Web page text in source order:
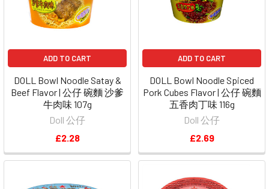
ADD TO CART
DOLL Bowl Noodle Satay &
Beef Flavor | 公仔 碗麵 沙爹
牛肉味 107g
Doll 公仔
£2.28
ADD TO CART
DOLL Bowl Noodle Spiced
Pork Cubes Flavor | 公仔 碗麵
五香肉丁味 116g
Doll 公仔
£2.69